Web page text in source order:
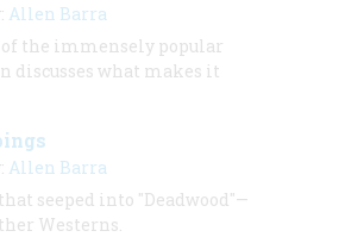
Allen Barra
the immensely popular
discusses what makes it
Allen Barra
seeped into "Deadwood"—
Westerns.